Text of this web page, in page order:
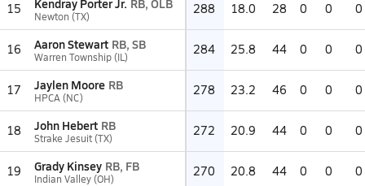
15 Kendray Porter Jr. RB, OLB
Newton (TX) 288 18.0 28 0 0 0
16 Aaron Stewart RB, SB
Warren Township (IL) 284 25.8 44 0 0 0
17 Jaylen Moore RB
HPCA (NC) 278 23.2 46 0 0 0
18 John Hebert RB
Strake Jesuit (TX) 272 20.9 44 0 0 0
19 Grady Kinsey RB, FB
Indian Valley (OH) 270 20.8 44 0 0 0